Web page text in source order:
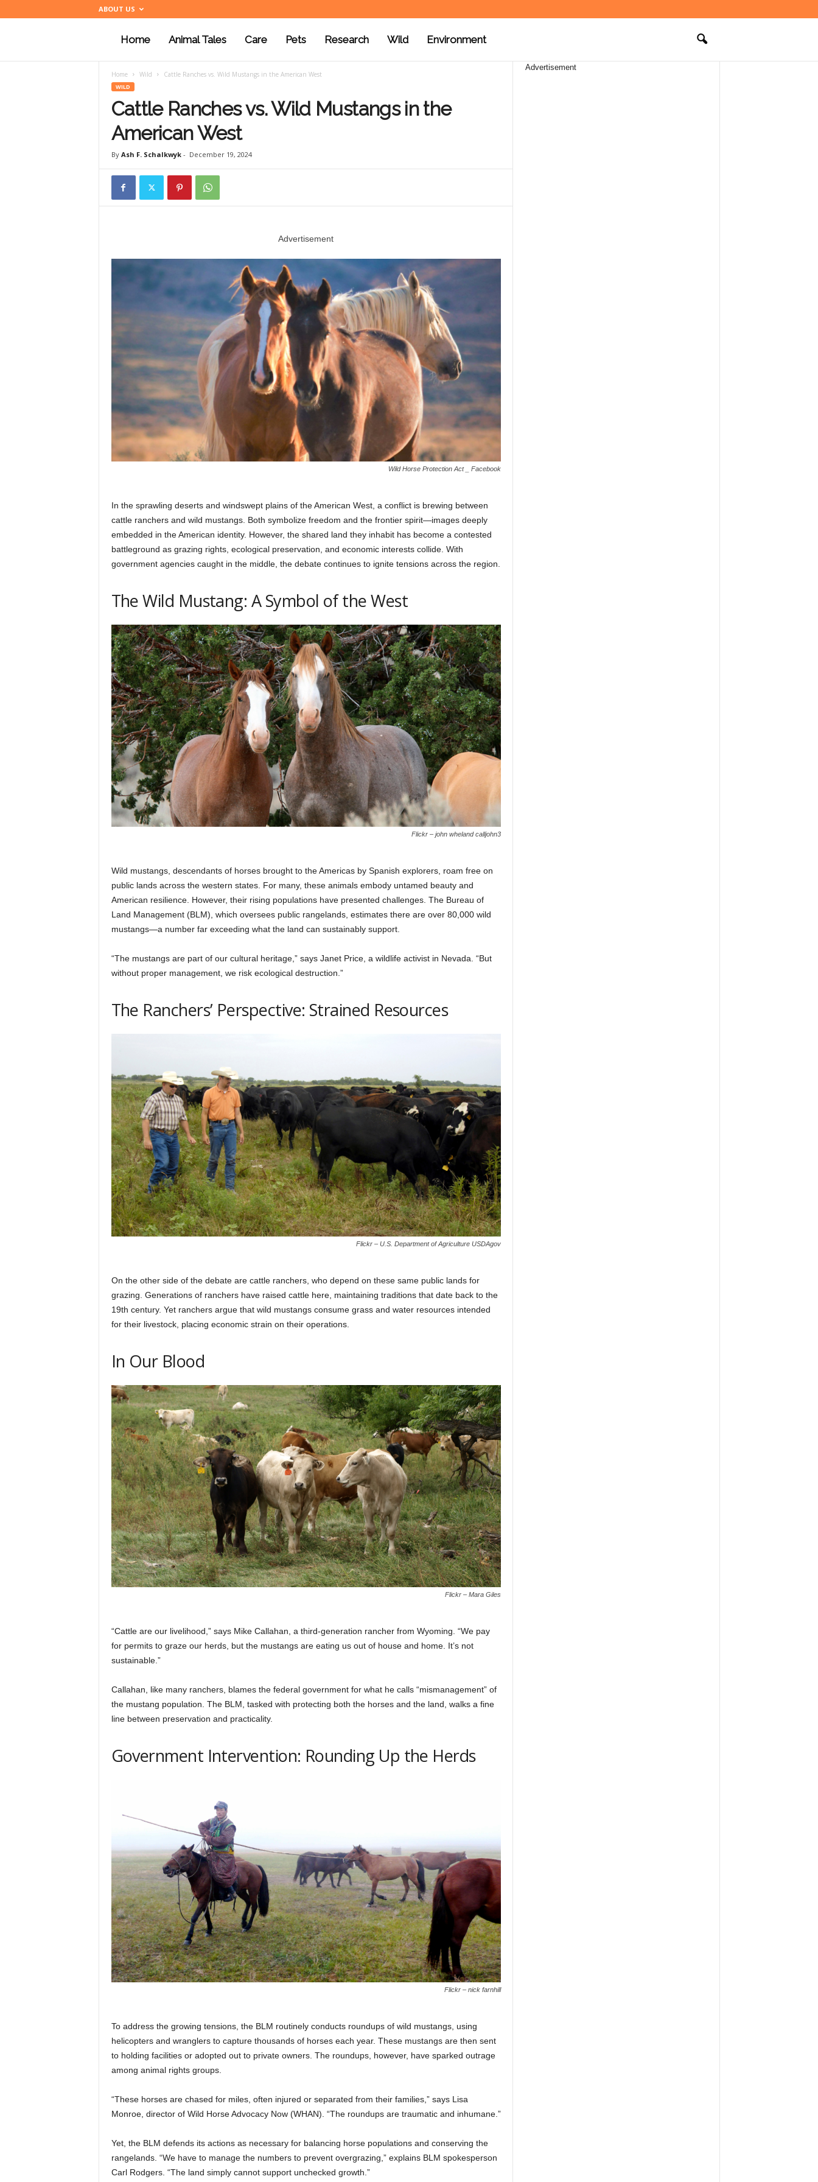
ABOUT US
n
m
a
l
t
h
q
.
c
o
m
Home Animal Tales Care Pets Research Wild Environment
Home Wild Cattle Ranches vs. Wild Mustangs in the American West
WILD
Cattle Ranches vs. Wild Mustangs in the
American West
By Ash F. Schalkwyk- December 19, 2024
Advertisement
Wild Horse Protection Act _ Facebook
In the sprawling deserts and windswept plains of the American West, a conflict is brewing between
cattle ranchers and wild mustangs. Both symbolize freedom and the frontier spirit—images deeply
embedded in the American identity. However, the shared land they inhabit has become a contested
battleground as grazing rights, ecological preservation, and economic interests collide. With
government agencies caught in the middle, the debate continues to ignite tensions across the region.
The Wild Mustang: A Symbol of the West
Flickr – john wheland calljohn3
Wild mustangs, descendants of horses brought to the Americas by Spanish explorers, roam free on
public lands across the western states. For many, these animals embody untamed beauty and
American resilience. However, their rising populations have presented challenges. The Bureau of
Land Management (BLM), which oversees public rangelands, estimates there are over 80,000 wild
mustangs—a number far exceeding what the land can sustainably support.
“The mustangs are part of our cultural heritage,” says Janet Price, a wildlife activist in Nevada. “But
without proper management, we risk ecological destruction.”
The Ranchers’ Perspective: Strained Resources
Flickr – U.S. Department of Agriculture USDAgov
On the other side of the debate are cattle ranchers, who depend on these same public lands for
grazing. Generations of ranchers have raised cattle here, maintaining traditions that date back to the
19th century. Yet ranchers argue that wild mustangs consume grass and water resources intended
for their livestock, placing economic strain on their operations.
In Our Blood
Flickr – Mara Giles
“Cattle are our livelihood,” says Mike Callahan, a third-generation rancher from Wyoming. “We pay
for permits to graze our herds, but the mustangs are eating us out of house and home. It’s not
sustainable.”
Callahan, like many ranchers, blames the federal government for what he calls “mismanagement” of
the mustang population. The BLM, tasked with protecting both the horses and the land, walks a fine
line between preservation and practicality.
Government Intervention: Rounding Up the Herds
Flickr – nick farnhill
To address the growing tensions, the BLM routinely conducts roundups of wild mustangs, using
helicopters and wranglers to capture thousands of horses each year. These mustangs are then sent
to holding facilities or adopted out to private owners. The roundups, however, have sparked outrage
among animal rights groups.
“These horses are chased for miles, often injured or separated from their families,” says Lisa
Monroe, director of Wild Horse Advocacy Now (WHAN). “The roundups are traumatic and inhumane.”
Yet, the BLM defends its actions as necessary for balancing horse populations and conserving the
rangelands. “We have to manage the numbers to prevent overgrazing,” explains BLM spokesperson
Carl Rodgers. “The land simply cannot support unchecked growth.”
Advertisement